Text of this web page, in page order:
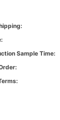
Sample Time: